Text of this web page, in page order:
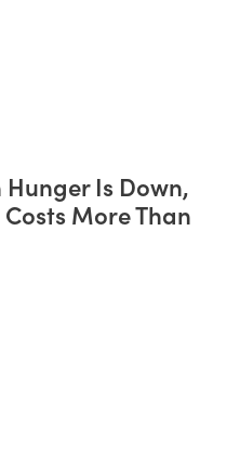
Is Down,
More Than